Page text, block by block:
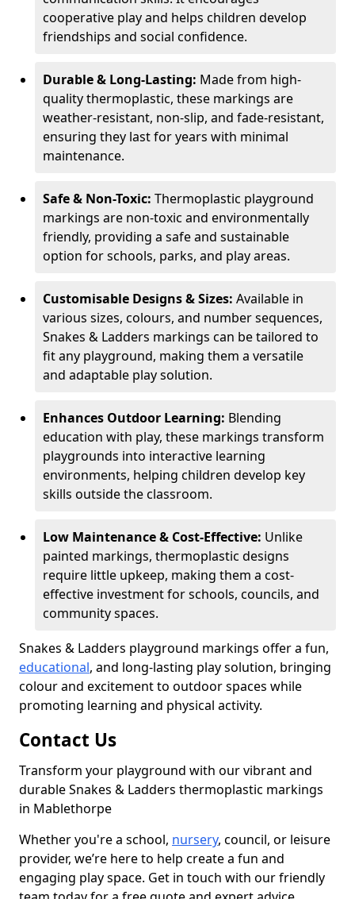
cooperative play and helps children develop
friendships and social confidence.
Durable & Long-Lasting: Made from high-
quality thermoplastic, these markings are
weather-resistant, non-slip, and fade-resistant,
ensuring they last for years with minimal
maintenance.
Safe & Non-Toxic: Thermoplastic playground
markings are non-toxic and environmentally
friendly, providing a safe and sustainable
option for schools, parks, and play areas.
Customisable Designs & Sizes: Available in
various sizes, colours, and number sequences,
Snakes & Ladders markings can be tailored to
fit any playground, making them a versatile
and adaptable play solution.
Enhances Outdoor Learning: Blending
education with play, these markings transform
playgrounds into interactive learning
environments, helping children develop key
skills outside the classroom.
Low Maintenance & Cost-Effective: Unlike
painted markings, thermoplastic designs
require little upkeep, making them a cost-
effective investment for schools, councils, and
community spaces.
Snakes & Ladders playground markings offer a fun,
educational, and long-lasting play solution, bringing
colour and excitement to outdoor spaces while
promoting learning and physical activity.
Contact Us
Transform your playground with our vibrant and
durable Snakes & Ladders thermoplastic markings
in Mablethorpe
Whether you're a school, nursery, council, or leisure
provider, we’re here to help create a fun and
engaging play space. Get in touch with our friendly